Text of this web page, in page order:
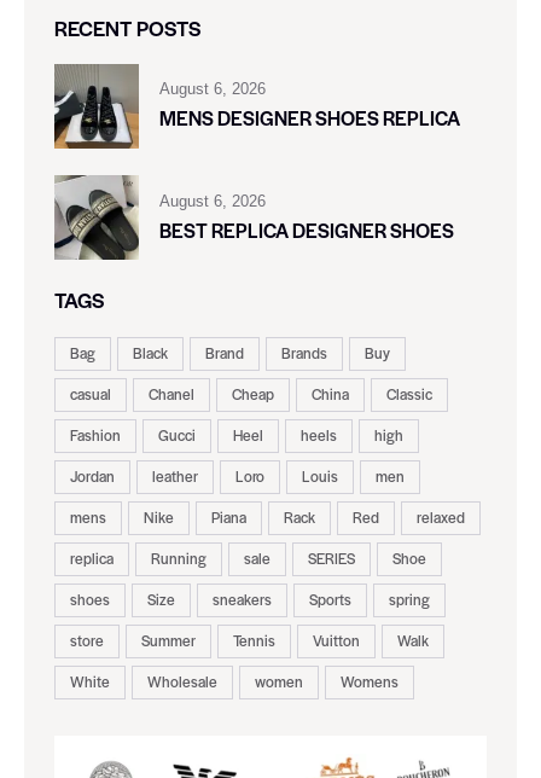
RECENT POSTS
August 6, 2026
MENS DESIGNER SHOES REPLICA
August 6, 2026
BEST REPLICA DESIGNER SHOES
TAGS
Bag Black Brand Brands
Buy
casual
Chanel Cheap China
Classic
Fashion
Gucci Heel heels
high
Jordan
leather Loro Louis
men
mens
Nike Piana Rack Red
relaxed
replica
Running sale SERIES
Shoe
shoes
Size sneakers Sports
spring
store
Summer Tennis Vuitton
Walk
White
Wholesale women Womens